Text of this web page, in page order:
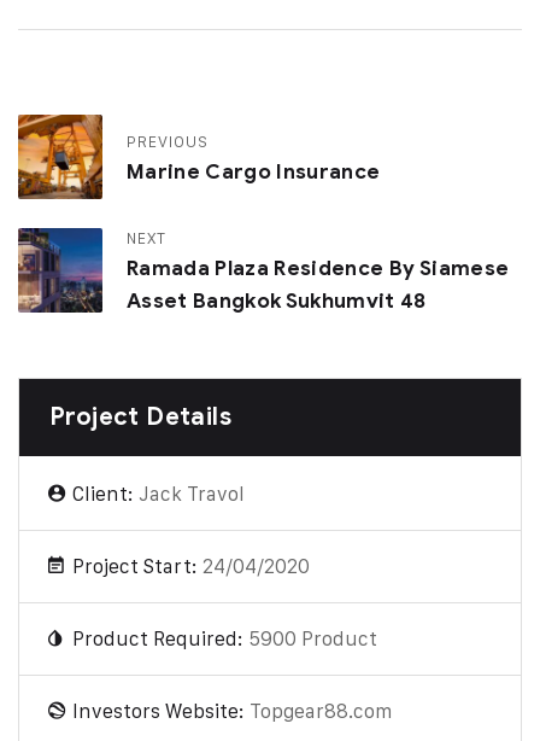
Project Details
Client: Jack Travol
Project Start: 24/04/2020
Product Required: 5900 Product
Investors Website: Topgear88.com
PREVIOUS
Marine Cargo Insurance
NEXT
Ramada Plaza Residence By Siamese
Asset Bangkok Sukhumvit 48